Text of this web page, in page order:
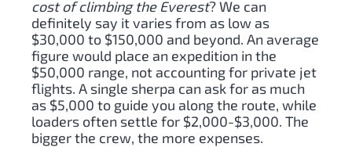
cost of climbing the Everest? We can
definitely say it varies from as low as
$30,000 to $150,000 and beyond. An average
figure would place an expedition in the
$50,000 range, not accounting for private jet
flights. A single sherpa can ask for as much
as $5,000 to guide you along the route, while
loaders often settle for $2,000-$3,000. The
bigger the crew, the more expenses.